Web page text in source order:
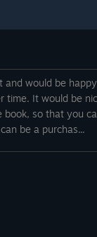
would be
It would be
so that you
be a purchas...